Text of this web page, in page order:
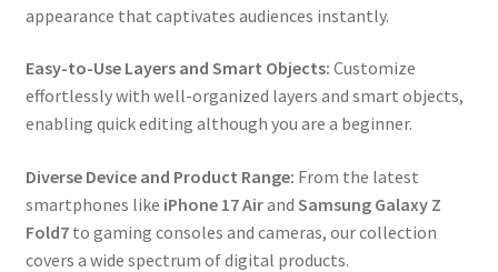
appearance that captivates audiences instantly.
Easy-to-Use Layers and Smart Objects: Customize
effortlessly with well-organized layers and smart objects,
enabling quick editing although you are a beginner.
Diverse Device and Product Range: From the latest
smartphones like iPhone 17 Airand Samsung Galaxy Z
Fold7to gaming consoles and cameras, our collection
covers a wide spectrum of digital products.